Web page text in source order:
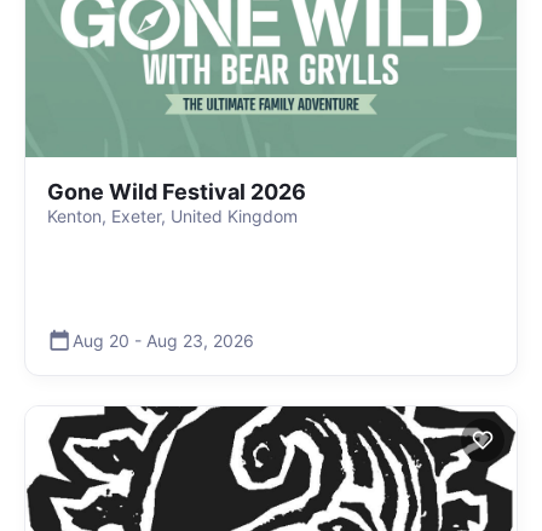
Gone Wild Festival 2026
Kenton, Exeter, United Kingdom
Aug 20 - Aug 23, 2026